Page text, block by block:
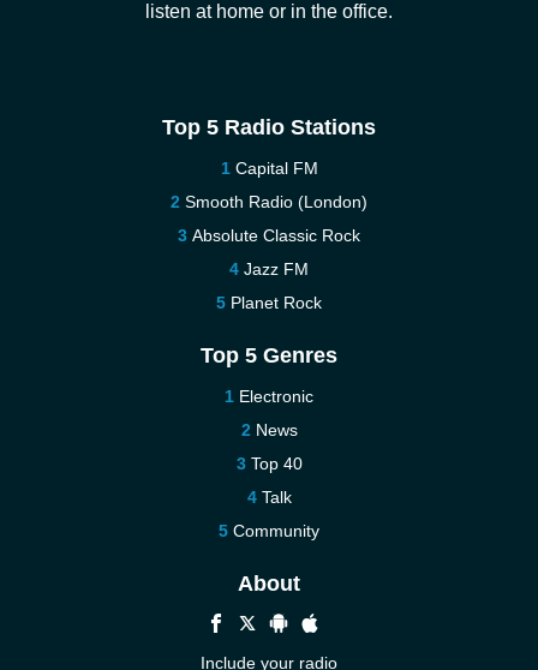
listen at home or in the office.
Top 5 Radio Stations
Capital FM
Smooth Radio (London)
Absolute Classic Rock
Jazz FM
Planet Rock
Top 5 Genres
Electronic
News
Top 40
Talk
Community
About
Include your radio